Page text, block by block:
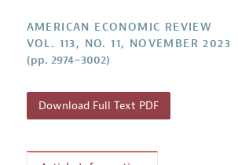
AMERICAN ECONOMIC REVIEW
VOL. 113, NO. 11, NOVEMBER 2023
(pp. 2974–3002)
Download Full Text PDF